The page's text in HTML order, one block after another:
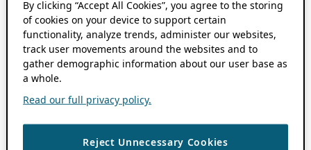
By clicking “Accept All Cookies”, you agree to the storing
of cookies on your device to support certain
functionality, analyze trends, administer our websites,
track user movements around the websites and to
gather demographic information about our user base as
a whole.
Read our full privacy policy.
Reject Unnecessary Cookies